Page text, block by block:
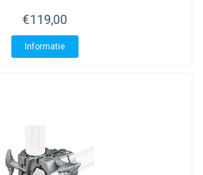
€119,00
Informatie